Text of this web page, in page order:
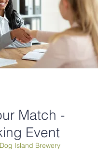
Match -
Event
Dog Island Brewery